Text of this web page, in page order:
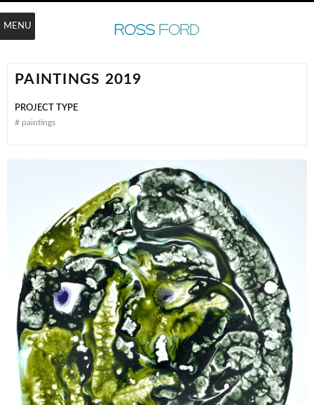
PAINTINGS 2019
PROJECT TYPE
# paintings
MENU